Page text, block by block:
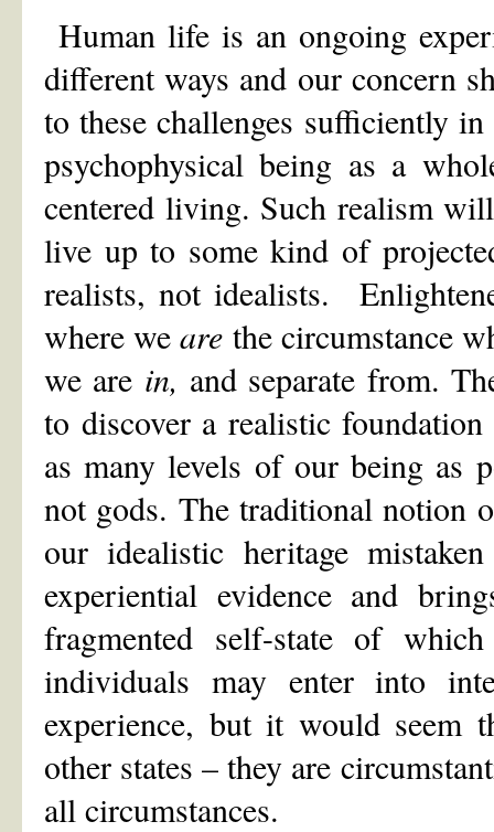
Human life is an ongoing
different ways and our concern
to these challenges sufficiently
psychophysical being as a
centered living. Such realism
live up to some kind of
realists, not idealists.
where weare the circumstance
we are in, and separate from.
to discover a realistic
as many levels of our being as
not gods. The traditional notion
our idealistic heritage
experiential evidence and
fragmented self-state of
individuals may enter into
experience, but it would seem
other states – they are
all circumstances.